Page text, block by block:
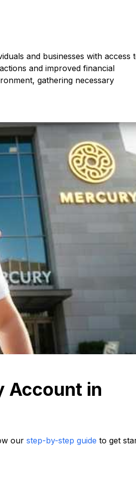
and businesses with access
and improved financial
gathering necessary
Account in
our step-by-step guide to get